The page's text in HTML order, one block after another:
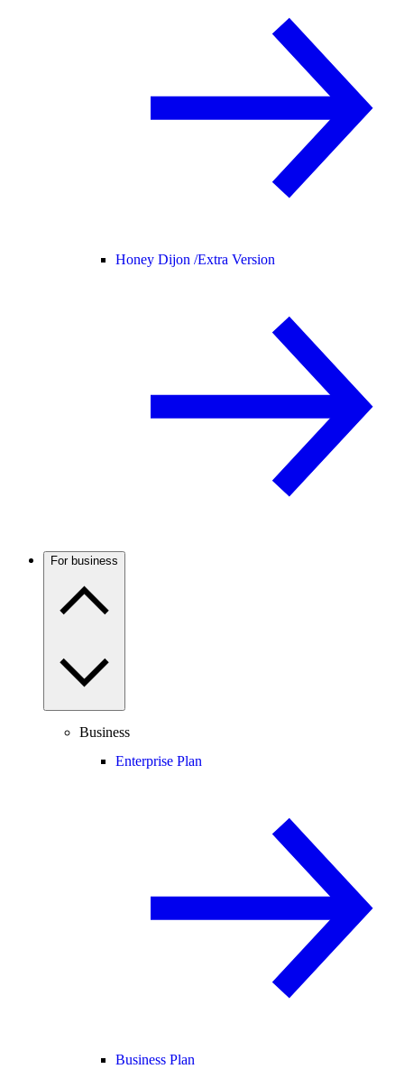
Honey Dijon /Extra Version
For business
Business
Enterprise Plan
Business Plan